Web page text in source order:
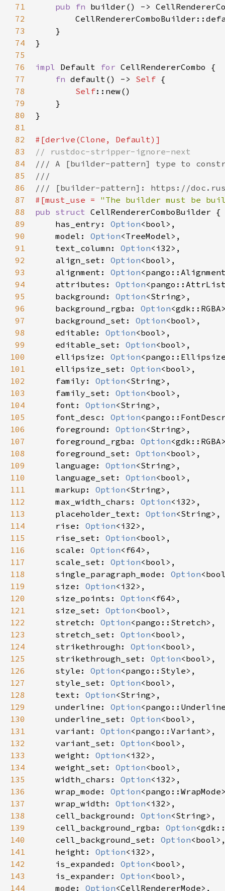
71
72
73
74
75
76
77
78
79
80
81
82
83
84
85
86
87
88
89
90
91
92
93
94
95
96
97
98
99
100
101
102
103
104
105
106
107
108
109
110
111
112
113
114
115
116
117
118
119
120
121
122
123
124
125
126
127
128
129
130
131
132
133
134
135
136
137
138
139
140
141
142
143
144
pub
fn builder () ->
    }
}
impl Default for CellRendererCombo {
fn default () -> Self {
Self::new()
    }
}
#[derive (Clone , Default)]
// rustdoc-stripper-ignore-next
/// A [builder-pattern] type to
///
/// [builder-pattern]: https://
#[must_use =
"The builder must be
pub struct CellRendererComboBuilder {
has_entry : Option<bool> ,
model : Option<TreeModel> ,
text_column : Option< i32 > ,
align_set : Option<bool> ,
alignment : Option<
attributes : Option<
background : Option<String> ,
background_rgba : Option<gdk::RGBA
background_set : Option<bool> ,
editable : Option<bool> ,
editable_set : Option<bool> ,
ellipsize : Option<
ellipsize_set : Option<bool> ,
family : Option<String> ,
family_set : Option<bool> ,
font : Option<String> ,
font_desc : Option<
foreground : Option<String> ,
foreground_rgba : Option<gdk::RGBA
foreground_set : Option<bool> ,
language : Option<String> ,
language_set : Option<bool> ,
markup : Option<String> ,
max_width_chars : Option< i32 > ,
placeholder_text : Option<String> ,
rise : Option< i32 > ,
rise_set : Option<bool> ,
scale : Option< f64> ,
scale_set : Option<bool> ,
single_paragraph_mode : Option<
size : Option< i32 > ,
size_points : Option< f64> ,
size_set : Option<bool> ,
stretch : Option<pango::Stretch> ,
stretch_set : Option<bool> ,
strikethrough : Option<bool> ,
strikethrough_set : Option<bool> ,
style : Option<pango::Style> ,
style_set : Option<bool> ,
text : Option<String> ,
underline : Option<
underline_set : Option<bool> ,
variant : Option<pango::Variant> ,
variant_set : Option<bool> ,
weight : Option< i32 > ,
weight_set : Option<bool> ,
width_chars : Option< i32 > ,
wrap_mode : Option<pango::WrapMode
wrap_width : Option< i32 > ,
cell_background : Option<String> ,
cell_background_rgba : Option<
cell_background_set : Option<bool>
height : Option< i32 > ,
is_expanded : Option<bool> ,
is_expander : Option<bool> ,
mode : Option<CellRendererMode> ,